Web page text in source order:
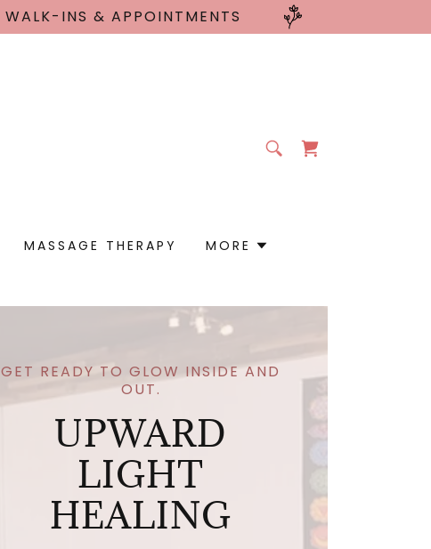
WALK-INS & APPOINTMENTS
MASSAGE THERAPY MORE
GET READY TO GLOW INSIDE AND
OUT.
UPWARD
LIGHT
HEALING